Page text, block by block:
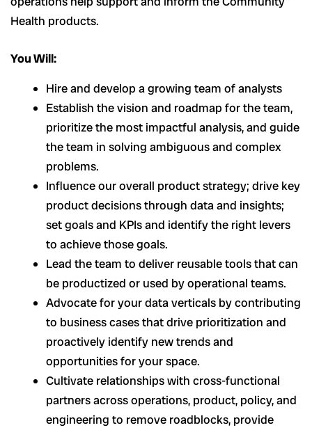
Health products.
You Will:
Hire and develop a growing team of analysts
Establish the vision and roadmap for the team,
prioritize the most impactful analysis, and guide
the team in solving ambiguous and complex
problems.
Influence our overall product strategy; drive key
product decisions through data and insights;
set goals and KPIs and identify the right levers
to achieve those goals.
Lead the team to deliver reusable tools that can
be productized or used by operational teams.
Advocate for your data verticals by contributing
to business cases that drive prioritization and
proactively identify new trends and
opportunities for your space.
Cultivate relationships with cross-functional
partners across operations, product, policy, and
engineering to remove roadblocks, provide